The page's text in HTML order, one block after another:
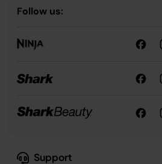
Support
Follow us: